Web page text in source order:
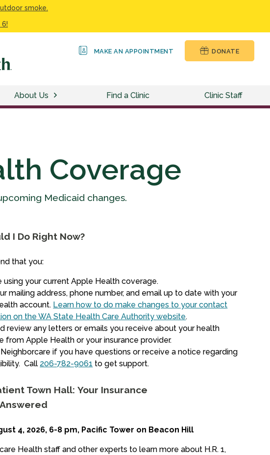
smoke.
MAKE AN APPOINTMENT DONATE
About Us Find a Clinic Clinic Staff
Coverage
Medicaid changes.
I Do Right Now?
that you:
using your current Apple Health coverage.
mailing address, phone number, and email up to date with your
account. Learn how to do make changes to your contact
on the WA State Health Care Authority website.
review any letters or emails you receive about your health
from Apple Health or your insurance provider.
if you have questions or receive a notice regarding
Call 206-782-9061 to get support.
Town Hall: Your Insurance
4, 2026, 6-8 pm, Pacific Tower on Beacon Hill
Health staff and other experts to learn more about H.R. 1,